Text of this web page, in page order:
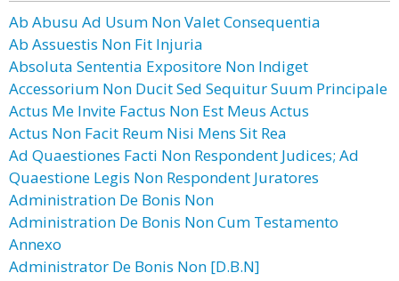
Ab Abusu Ad Usum Non Valet Consequentia
Ab Assuestis Non Fit Injuria
Absoluta Sententia Expositore Non Indiget
Accessorium Non Ducit Sed Sequitur Suum Principale
Actus Me Invite Factus Non Est Meus Actus
Actus Non Facit Reum Nisi Mens Sit Rea
Ad Quaestiones Facti Non Respondent Judices; Ad
Quaestione Legis Non Respondent Juratores
Administration De Bonis Non
Administration De Bonis Non Cum Testamento
Annexo
Administrator De Bonis Non [D.B.N]